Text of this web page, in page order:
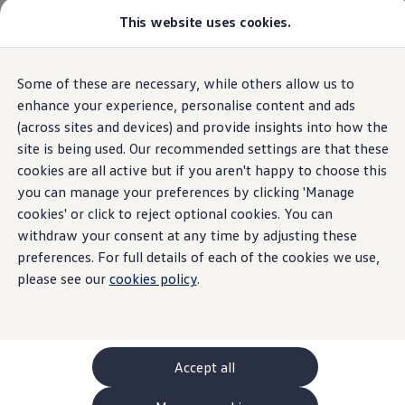
This website uses cookies.
Some of these are necessary, while others allow us to
enhance your experience, personalise content and ads
(across sites and devices) and provide insights into how the
site is being used. Our recommended settings are that these
cookies are all active but if you aren't happy to choose this
you can manage your preferences by clicking 'Manage
cookies' or click to reject optional cookies. You can
withdraw your consent at any time by adjusting these
preferences. For full details of each of the cookies we use,
please see our cookies policy.
Accept all
Skip to
main
content
Skip
to
footer
Explore GTI Models
GTI World
50 Years of GTI
GTI community love
New models and configurator
Build your Volkswagen
Browse available stock
Book a test drive
Future models and concept cars
ID. Polo
ID. CROSS
The ID. EVERY1 concept car
Compare our models
Polo
Polo dimensions
Electric and hybrid cars
Pure electric cars
Overview Trim Engine Exterior Interior Wheels
Polo
trims
Open filter layer
Life
affordability and well-equipped, standard
features for comfortable, everyday driving.
ENGINES (3 available)